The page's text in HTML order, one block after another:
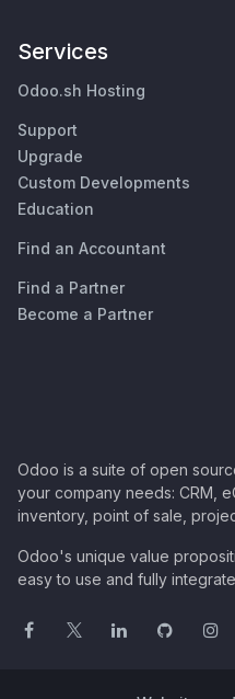
Services
Odoo.sh Hosting
Support
Upgrade
Custom Developments
Education
Find an Accountant
Find a Partner
Become a Partner
Odoo is a suite of open
your company needs: CRM,
inventory, point of sale,
Odoo's unique value
easy to use and fully